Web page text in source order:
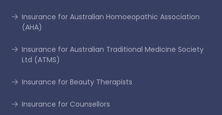
Insurance for Australian Homoeopathic Association
(AHA)
Insurance for Australian Traditional Medicine Society
Ltd (ATMS)
Insurance for Beauty Therapists
Insurance for Counsellors